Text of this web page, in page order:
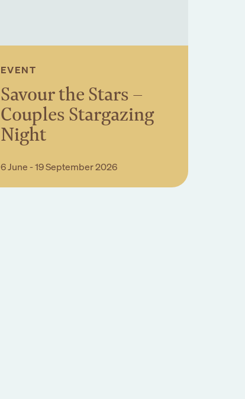
EVENT
Savour the Stars –
Couples Stargazing
Night
6 June - 19 September 2026